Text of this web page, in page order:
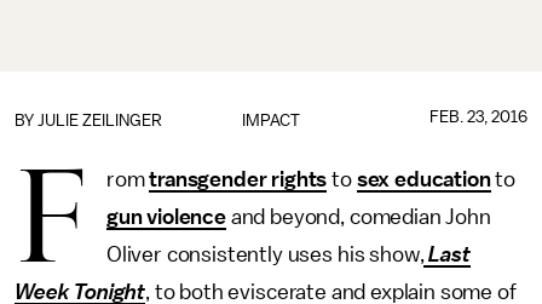
IMPACT
BY JULIE ZEILINGER FEB. 23, 2016
F romtransgender rights to sex educationto
gun violenceand beyond, comedian John
Oliver consistently uses his show, Last
Week Tonight, to both eviscerate and explain some of